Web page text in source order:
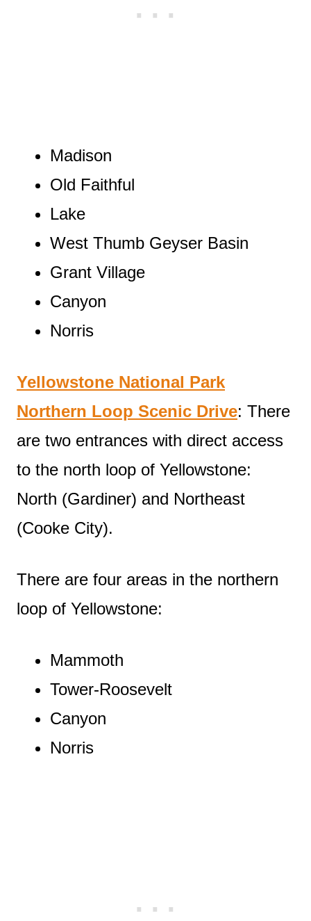
Madison
Old Faithful
Lake
West Thumb Geyser Basin
Grant Village
Canyon
Norris
Yellowstone National Park
Northern Loop Scenic Drive: There
are two entrances with direct access
to the north loop of Yellowstone:
North (Gardiner) and Northeast
(Cooke City).
There are four areas in the northern
loop of Yellowstone:
Mammoth
Tower-Roosevelt
Canyon
Norris